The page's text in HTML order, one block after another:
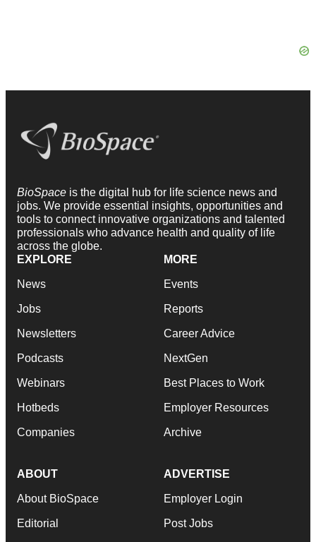
BioSpace is the digital hub for life science news and
jobs. We provide essential insights, opportunities and
tools to connect innovative organizations and talented
professionals who advance health and quality of life
across the globe.
EXPLORE
News
Jobs
Newsletters
Podcasts
Webinars
Hotbeds
Companies
MORE
Events
Reports
Career Advice
NextGen
Best Places to Work
Employer Resources
Archive
ABOUT
About BioSpace
Editorial
ADVERTISE
Employer Login
Post Jobs